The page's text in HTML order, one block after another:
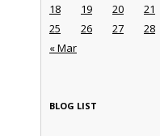
« Mar
18
19 20 21
25
26 27 28
BLOG LIST